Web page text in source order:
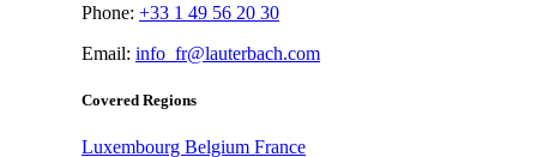
Phone: +33 1 49 56 20 30
Email: info_fr@lauterbach.com
Covered Regions
Luxembourg Belgium France